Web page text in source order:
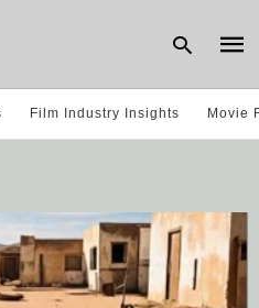
and
hit
Film Industry Insights Movie